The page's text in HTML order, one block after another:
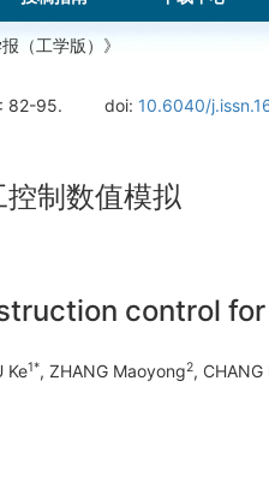
（工学版）》
: 82-95. doi: 10.6040/
制数值模拟
control
Ke1*, ZHANG Maoyong2, CHANG